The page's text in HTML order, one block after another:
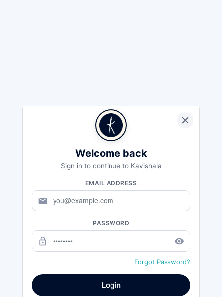
Welcome back
Sign in to continue to Kavishala
EMAIL ADDRESS
mail
PASSWORD
lock_outline remove_red_eye
Forgot Password?
Login